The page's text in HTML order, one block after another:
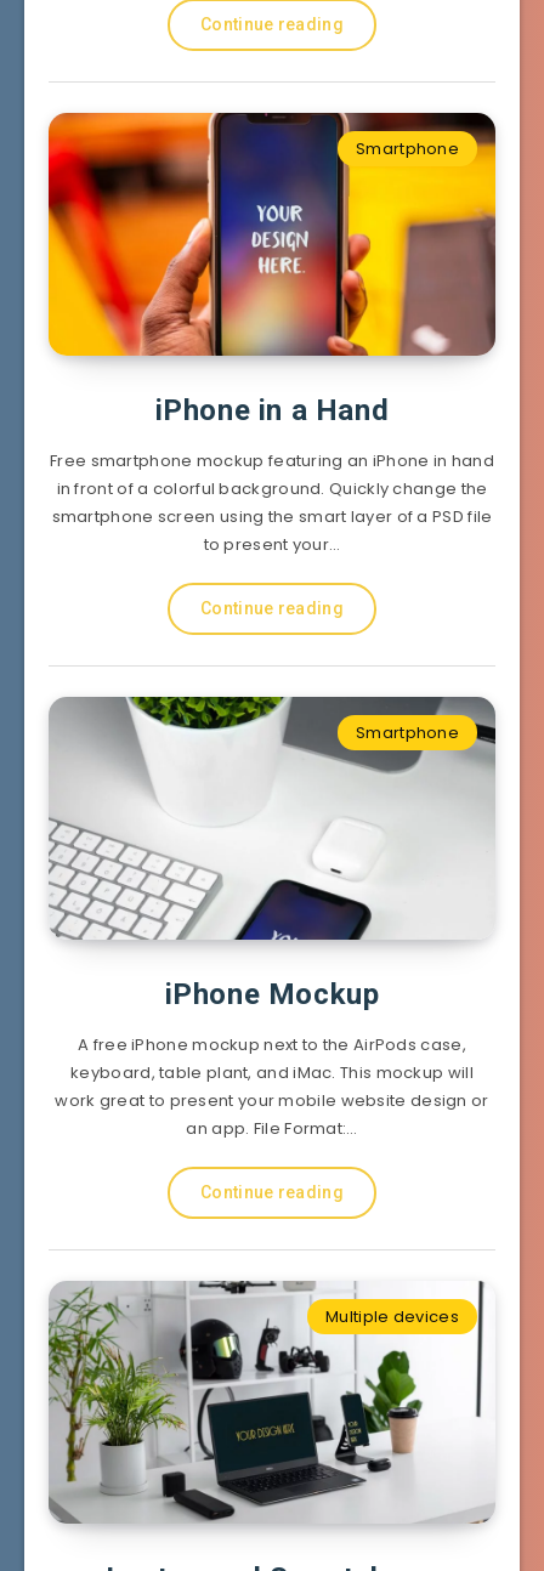
Continue reading
Smartphone
iPhone in a Hand
Free smartphone mockup featuring an iPhone in hand
in front of a colorful background. Quickly change the
smartphone screen using the smart layer of a PSD file
to present your…
Continue reading
Smartphone
iPhone Mockup
A free iPhone mockup next to the AirPods case,
keyboard, table plant, and iMac. This mockup will
work great to present your mobile website design or
an app. File Format:…
Continue reading
Multiple devices